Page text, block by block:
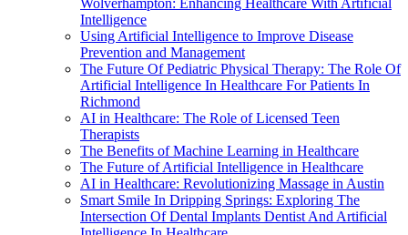
Intelligence
Using Artificial Intelligence to Improve Disease
Prevention and Management
The Future Of Pediatric Physical Therapy: The Role Of
Artificial Intelligence In Healthcare For Patients In
Richmond
AI in Healthcare: The Role of Licensed Teen
Therapists
The Benefits of Machine Learning in Healthcare
The Future of Artificial Intelligence in Healthcare
AI in Healthcare: Revolutionizing Massage in Austin
Smart Smile In Dripping Springs: Exploring The
Intersection Of Dental Implants Dentist And Artificial